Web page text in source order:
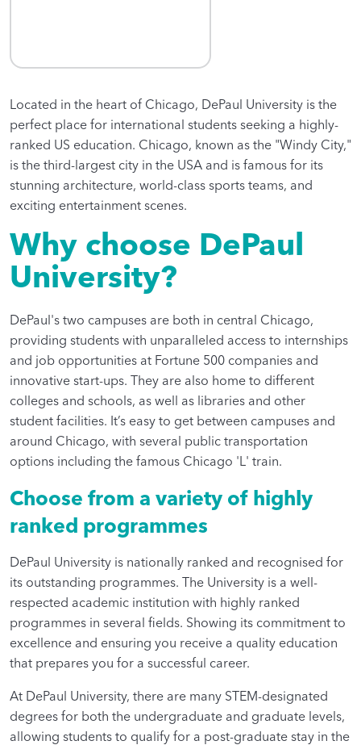
Located in the heart of Chicago, DePaul University is the
perfect place for international students seeking a highly-
ranked US education. Chicago, known as the "Windy City,"
is the third-largest city in the USA and is famous for its
stunning architecture, world-class sports teams, and
exciting entertainment scenes.
Why choose DePaul
University?
DePaul's two campuses are both in central Chicago,
providing students with unparalleled access to internships
and job opportunities at Fortune 500 companies and
innovative start-ups. They are also home to different
colleges and schools, as well as libraries and other
student facilities. It’s easy to get between campuses and
around Chicago, with several public transportation
options including the famous Chicago 'L' train.
Choose from a variety of highly
ranked programmes
DePaul University is nationally ranked and recognised for
its outstanding programmes. The University is a well-
respected academic institution with highly ranked
programmes in several fields. Showing its commitment to
excellence and ensuring you receive a quality education
that prepares you for a successful career.
At DePaul University, there are many STEM-designated
degrees for both the undergraduate and graduate levels,
allowing students to qualify for a post-graduate stay in the